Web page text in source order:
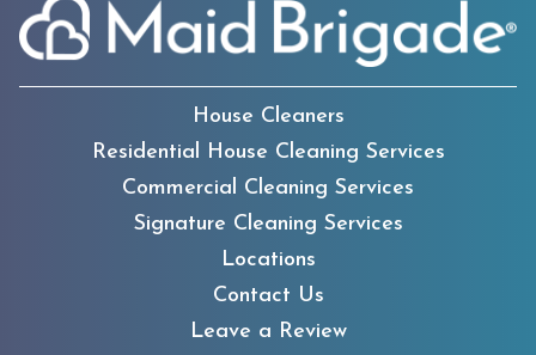
House Cleaners
Residential House Cleaning Services
Commercial Cleaning Services
Signature Cleaning Services
Locations
Contact Us
Leave a Review